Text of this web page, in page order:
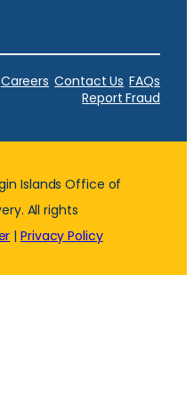
Careers Contact Us FAQs
Report Fraud
Islands Office of
All rights
|Privacy Policy